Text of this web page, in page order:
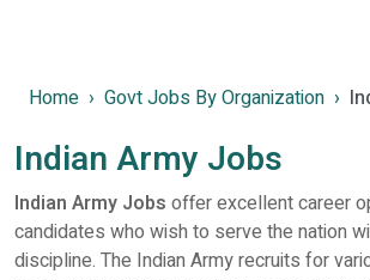
Home Govt Jobs By Organization
Indian Army Jobs
Indian Army Jobs offer excellent career
candidates who wish to serve the nation
discipline. The Indian Army recruits for